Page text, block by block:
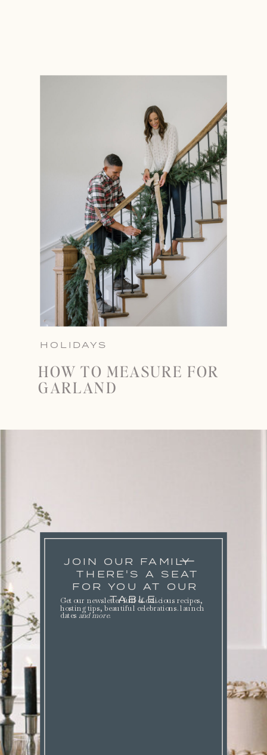
HOLIDAYS
HOW TO MEASURE FOR
GARLAND
JOIN OUR FAMILY
THERE'S A SEAT
FOR YOU AT OUR
TABLE.
Get our newsletter full of delicious recipes,
hosting tips, beautiful celebrations. launch
dates and more.